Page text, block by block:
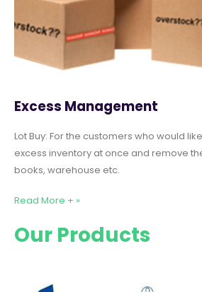
Excess Management
Lot Buy: For the customers who would
excess inventory at once and remove
books, warehouse etc.
Read More + »
Our Products